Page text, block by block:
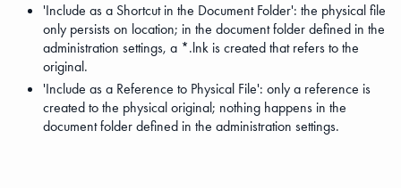
'Include as a Shortcut in the Document Folder': the physical file
only persists on location; in the document folder defined in the
administration settings, a *.lnk is created that refers to the
original.
'Include as a Reference to Physical File': only a reference is
created to the physical original; nothing happens in the
document folder defined in the administration settings.